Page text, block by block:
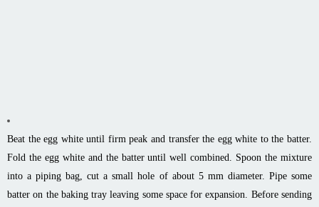
Beat the egg white until firm peak and transfer the egg white to the batter.
Fold the egg white and the batter until well combined. Spoon the mixture
into a piping bag, cut a small hole of about 5 mm diameter. Pipe some
batter on the baking tray leaving some space for expansion. Before sending